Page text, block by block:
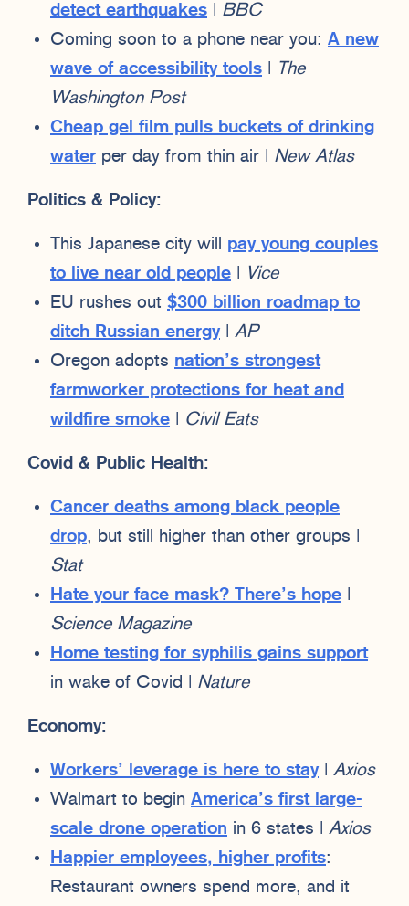
detect earthquakes
BBC
Coming soon to a phone near you: A new
wave of accessibility tools
The
Washington Post
Cheap gel film pulls buckets of drinking
water per day from thin air | New Atlas
Politics & Policy:
This Japanese city will pay young couples
to live near old people
Vice
EU rushes out $300 billion roadmap to
ditch Russian energy
AP
Oregon adopts nation’s strongest
farmworker protections for heat and
wildfire smoke
Civil Eats
Covid & Public Health:
Cancer deaths among black people
drop, but still higher than other groups |
Stat
Hate your face mask? There’s hope
Science Magazine
Home testing for syphilis gains support
in wake of Covid | Nature
Economy:
Workers’ leverage is here to stay
Axios
Walmart to begin America’s first large-
scale drone operation in 6 states | Axios
Happier employees, higher profits:
Restaurant owners spend more, and it